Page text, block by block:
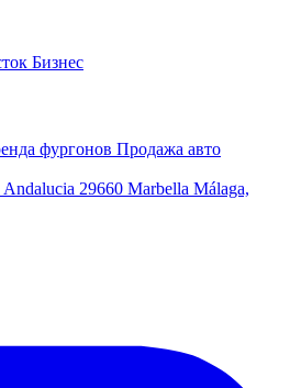
Бизнес
фургонов Продажа авто
29660 Marbella Málaga,